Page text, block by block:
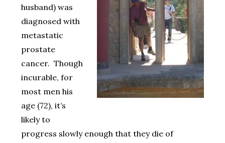
husband) was
diagnosed with
metastatic
prostate
cancer. Though
incurable, for
most men his
age (72), it’s
likely to
progress slowly enough that they die of